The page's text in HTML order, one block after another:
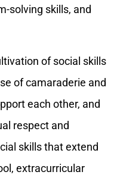
solving skills, and
of social skills
of camaraderie and
each other, and
respect and
skills that extend
extracurricular